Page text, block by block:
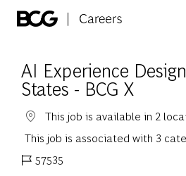
AI Experience
States - BCG X
This job is available in 2
This job is associated with 3
Job Id57535